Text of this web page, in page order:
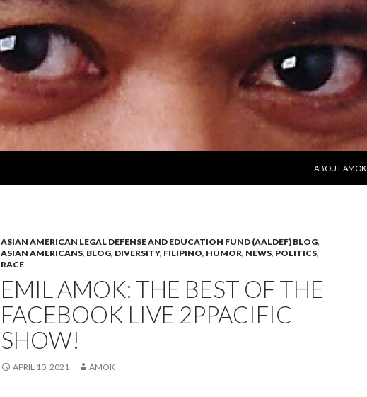
ABOUT AMOK
ASIAN AMERICAN LEGAL DEFENSE AND EDUCATION FUND (AALDEF) BLOG,
ASIAN AMERICANS, BLOG, DIVERSITY, FILIPINO, HUMOR, NEWS, POLITICS,
RACE
EMIL AMOK: THE BEST OF THE
FACEBOOK LIVE 2PPACIFIC
SHOW!
APRIL 10, 2021 AMOK